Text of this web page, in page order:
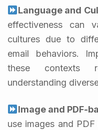
Language and
effectiveness can
cultures due to
email behaviors.
these contexts
understanding
Image and PDF-
use images and